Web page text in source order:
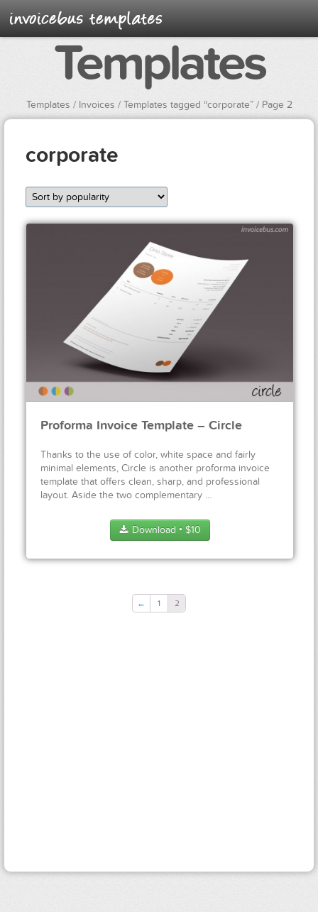
Templates
Templates / Invoices / Templates tagged “corporate” / Page 2
corporate
Proforma Invoice Template – Circle
Thanks to the use of color, white space and fairly
minimal elements, Circle is another proforma invoice
template that offers clean, sharp, and professional
layout. Aside the two complementary …
Download ● $10
← 1 2